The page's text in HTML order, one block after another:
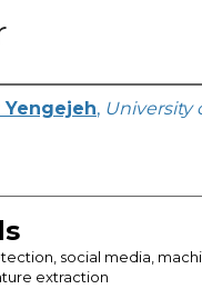
, University
social media,
extraction